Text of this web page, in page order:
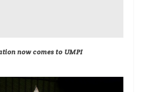
now comes to UMPI